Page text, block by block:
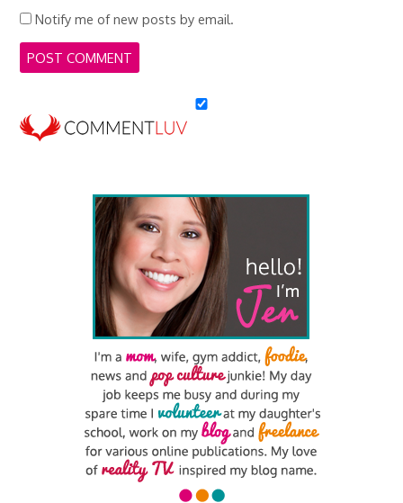
Notify me of new posts by email.